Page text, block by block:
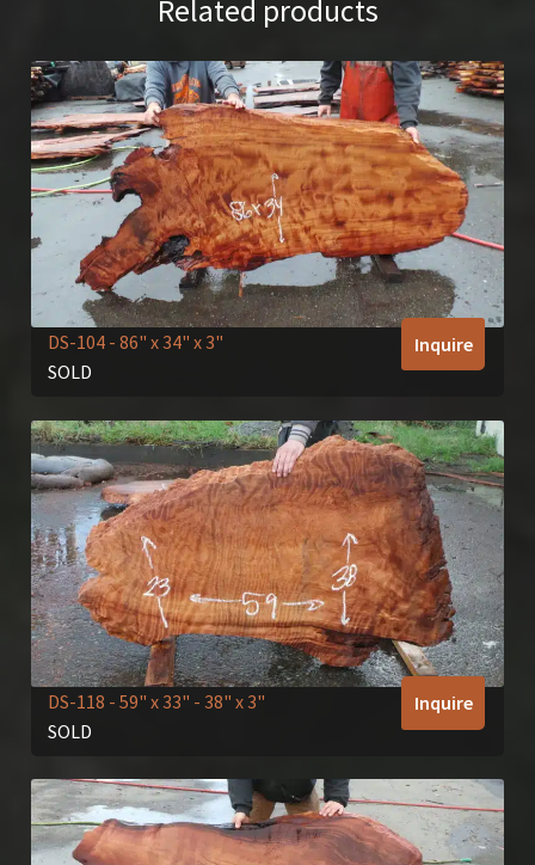
Related products
DS-104- 86" x 34" x 3"
SOLD
Inquire
DS-118 - 59" x 33" - 38" x 3"
SOLD
Inquire